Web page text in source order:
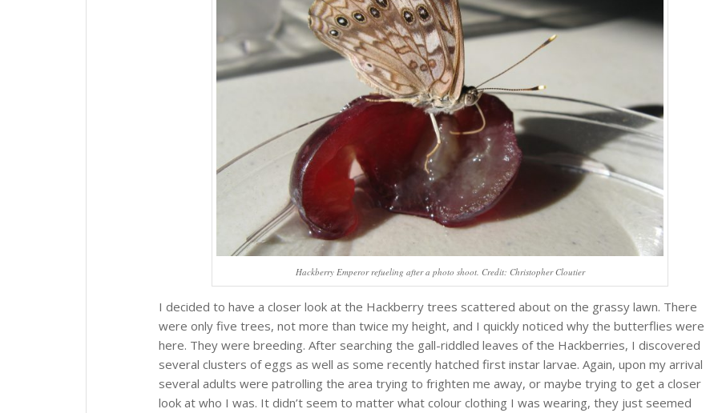
Hackberry Emperor refueling after a photo shoot. Credit: Christopher Cloutier
I decided to have a closer look at the Hackberry trees scattered about on the grassy lawn. There
were only five trees, not more than twice my height, and I quickly noticed why the butterflies were
here. They were breeding. After searching the gall-riddled leaves of the Hackberries, I discovered
several clusters of eggs as well as some recently hatched first instar larvae. Again, upon my arrival
several adults were patrolling the area trying to frighten me away, or maybe trying to get a closer
look at who I was. It didn’t seem to matter what colour clothing I was wearing, they just seemed